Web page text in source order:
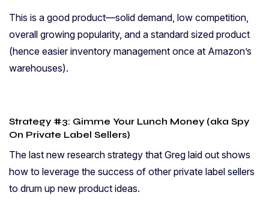
This is a good product—solid demand, low competition,
overall growing popularity, and a standard sized product
(hence easier inventory management once at Amazon’s
warehouses).
Strategy #3: Gimme Your Lunch Money (aka Spy
On Private Label Sellers)
The last new research strategy that Greg laid out shows
how to leverage the success of other private label sellers
to drum up new product ideas.